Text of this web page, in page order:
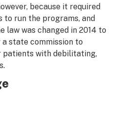
because it required
to run the programs, and
law was changed in 2014 to
state commission to
patients with debilitating,